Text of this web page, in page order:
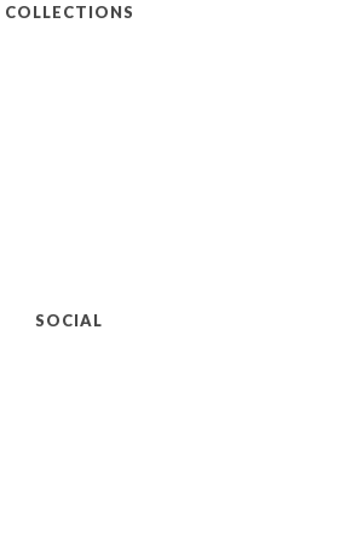
COLLECTIONS
SOCIAL